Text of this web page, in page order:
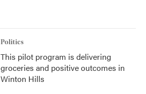
Politics
This pilot program is delivering
groceries and positive outcomes in
Winton Hills